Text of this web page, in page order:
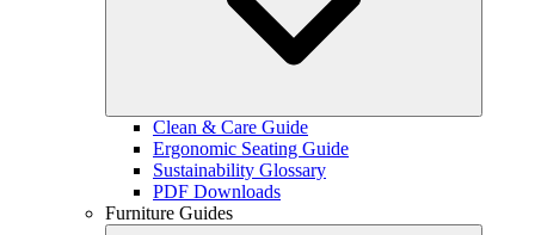
Clean & Care Guide
Ergonomic Seating Guide
Sustainability Glossary
PDF Downloads
Furniture Guides